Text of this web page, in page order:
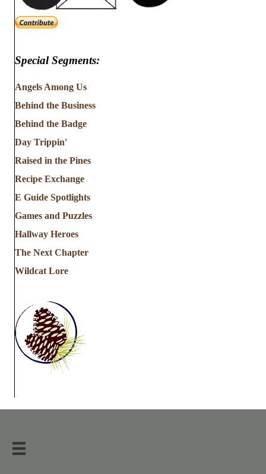
Special Segments:
Angels Among Us
Behind the Business
Behind the Badge
Day Trippin'
Raised in the Pines
Recipe Exchange
E Guide Spotlights
Games and Puzzles
Hallway Heroes
The Next Chapter
Wildcat Lore